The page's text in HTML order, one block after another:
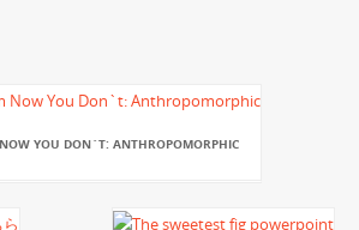
YOU DON`T: ANTHROPOMORPHIC